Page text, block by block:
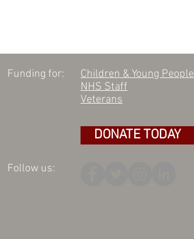
Funding for:
Children & Young People
NHS Staff
Veterans
DONATE TODAY
Follow us: